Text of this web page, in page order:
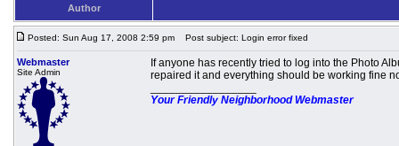
Author
Posted: Sun Aug 17, 2008 2:59 pm Post subject: Login error fixed
Webmaster
Site Admin
If anyone has recently tried to log into the Photo
repaired it and everything should be working fine
Your Friendly Neighborhood Webmaster